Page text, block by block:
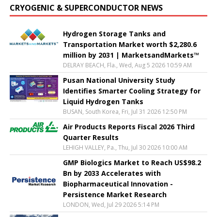
CRYOGENIC & SUPERCONDUCTOR NEWS
Hydrogen Storage Tanks and
Transportation Market worth $2,280.6
million by 2031 | MarketsandMarkets™
DELRAY BEACH, Fla., Wed, Aug 5 2026 10:59 AM
Pusan National University Study
Identifies Smarter Cooling Strategy for
Liquid Hydrogen Tanks
BUSAN, South Korea, Fri, Jul 31 2026 12:50 PM
Air Products Reports Fiscal 2026 Third
Quarter Results
LEHIGH VALLEY, Pa., Thu, Jul 30 2026 10:00 AM
GMP Biologics Market to Reach US$98.2
Bn by 2033 Accelerates with
Biopharmaceutical Innovation -
Persistence Market Research
LONDON, Wed, Jul 29 2026 5:14 PM